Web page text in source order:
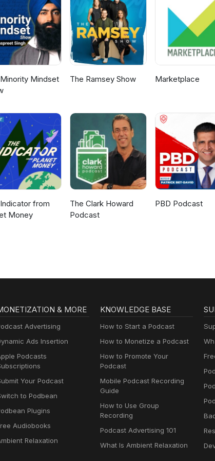
and how to put your own ad into an episode, visit
and connect with Naaman Creative on Facebook, LinkedIn,
premiere every other week. Subscribe to see what
Mindset
The Ramsey Show Marketplace
from
Money
The Clark Howard
Podcast
PBD Podcast
& MORE
Advertising
Ads Insertion
Podcasts
Your Podcast
to Podbean
Plugins
Audiobooks
Relaxation
KNOWLEDGE BASE
How to Start a Podcast
How to Monetize a Podcast
How to Promote Your
Podcast
Mobile Podcast Recording
Guide
How to Use Group
Recording
Podcast Advertising 101
What Is Ambient Relaxation